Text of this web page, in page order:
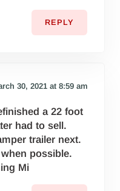
REPLY
30, 2021 at 8:59 am
a 22 foot
had to sell.
trailer next.
possible.
Mi